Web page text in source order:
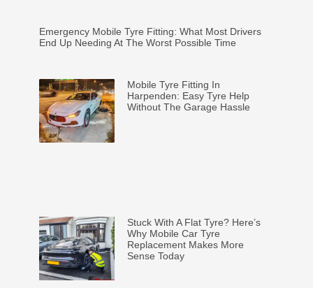
Emergency Mobile Tyre Fitting: What Most Drivers
End Up Needing At The Worst Possible Time
Mobile Tyre Fitting In
Harpenden: Easy Tyre Help
Without The Garage Hassle
Stuck With A Flat Tyre? Here’s
Why Mobile Car Tyre
Replacement Makes More
Sense Today